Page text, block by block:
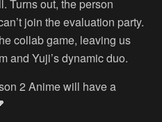
Turns out, the person
join the evaluation party.
collab game, leaving us
and Yuji’s dynamic duo.
2 Anime will have a